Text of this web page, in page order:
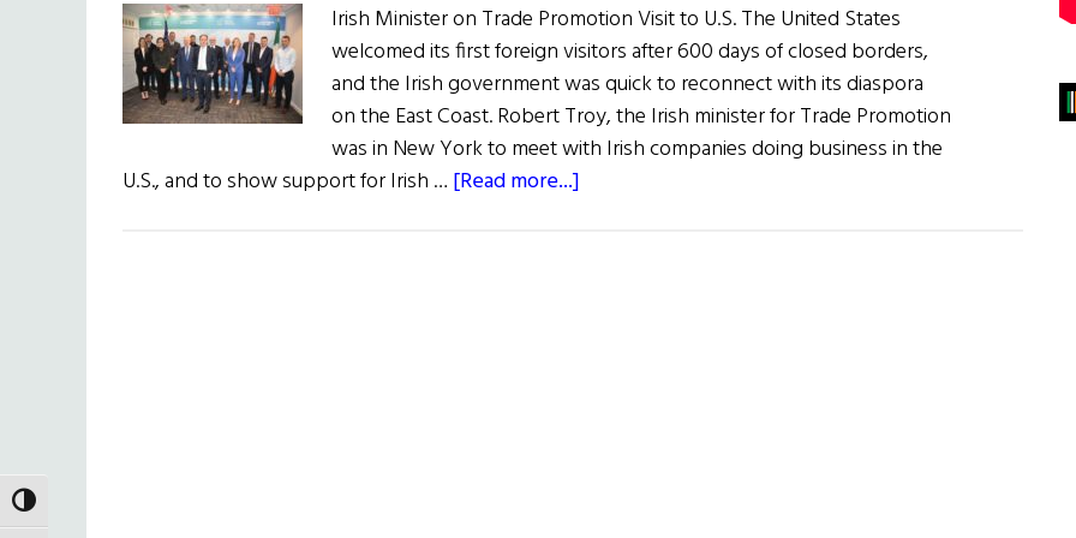
TOGGLE HIGH CONTRAST
Irish Minister on Trade Promotion Visit to U.S. The United States
welcomed its first foreign visitors after 600 days of closed borders,
and the Irish government was quick to reconnect with its diaspora
on the East Coast. Robert Troy, the Irish minister for Trade Promotion
was in New York to meet with Irish companies doing business in the
U.S., and to show support for Irish … [Read more...]